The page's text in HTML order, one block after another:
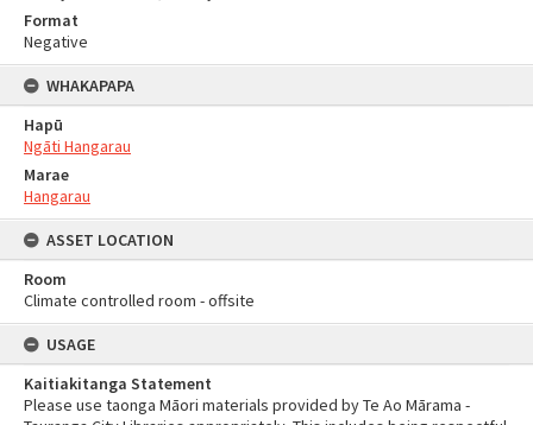
Format
Negative
WHAKAPAPA
Hapū
Ngāti Hangarau
Marae
Hangarau
ASSET LOCATION
Room
Climate controlled room - offsite
USAGE
Kaitiakitanga Statement
Please use taonga Māori materials provided by Te Ao Mārama -